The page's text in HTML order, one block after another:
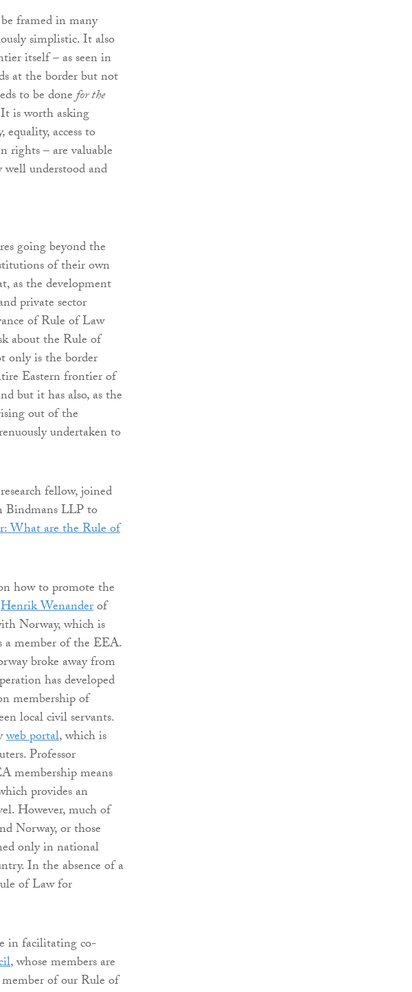
framed in many
simplistic. It also
itself – as seen in
at the border but not
to be donefor the
is worth asking
access to
rights – are valuable
well understood and
going beyond the
of their own
as the development
private sector
of Rule of Law
about the Rule of
only is the border
Eastern frontier of
but it has also, as the
out of the
undertaken to
fellow, joined
Bindmans LLP to
What are the Rule of
how to promote the
Henrik Wenanderof
Norway, which is
a member of the EEA.
broke away from
has developed
membership of
local civil servants.
web portal, which is
Professor
membership means
provides an
However, much of
Norway, or those
only in national
In the absence of a
of Law for
in facilitating co-
, whose members are
of our Rule of